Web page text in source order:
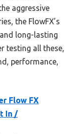
aggressive
the FlowFX’s
long-lasting
testing all these,
performance,
Flow FX
In /